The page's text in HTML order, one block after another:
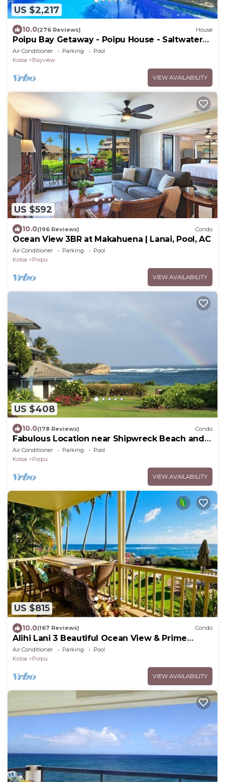
US $2,217
10.0(276 Reviews) House
Poipu Bay Getaway - Poipu House - Saltwater
pool, hot tub, AC!, Walk to Beach and Hyatt!
Air Conditioner Parking
Pool
Koloa
Bayview
VIEW AVAILABILITY
US $592
10.0(196 Reviews) Condo
Ocean View 3BR at Makahuena | Lanai, Pool, AC
Air Conditioner Parking
Pool
Koloa
Poipu
VIEW AVAILABILITY
US $408
10.0(178 Reviews) Condo
Fabulous Location near Shipwreck Beach and
Grand Hyatt Resort
Air Conditioner Parking
Pool
Koloa
Poipu
VIEW AVAILABILITY
US $815
10.0(167 Reviews) Condo
Alihi Lani 3 Beautiful Ocean View & Prime
Location
Air Conditioner Parking
Pool
Koloa
Poipu
VIEW AVAILABILITY